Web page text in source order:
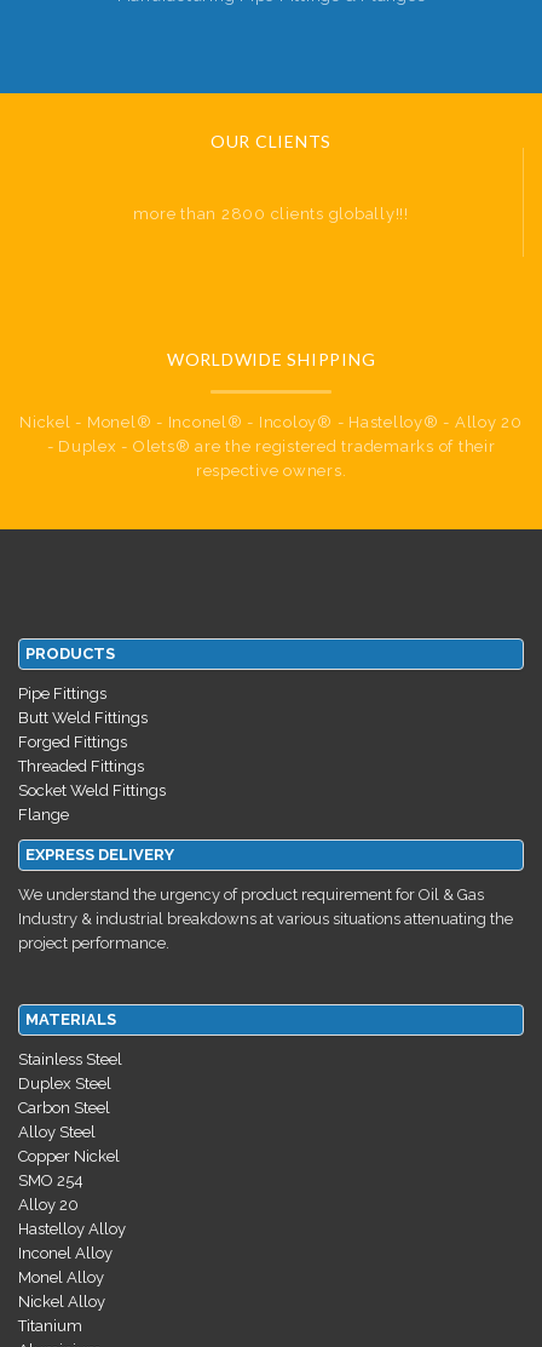
OUR CLIENTS
more than 2800 clients globally!!!
WORLDWIDE SHIPPING
Nickel - Monel® - Inconel® - Incoloy® - Hastelloy® - Alloy 20
- Duplex - Olets® are the registered trademarks of their
respective owners.
PRODUCTS
Pipe Fittings
Butt Weld Fittings
Forged Fittings
Threaded Fittings
Socket Weld Fittings
Flange
EXPRESS DELIVERY
We understand the urgency of product requirement for Oil & Gas
Industry & industrial breakdowns at various situations attenuating the
project performance.
MATERIALS
Stainless Steel
Duplex Steel
Carbon Steel
Alloy Steel
Copper Nickel
SMO 254
Alloy 20
Hastelloy Alloy
Inconel Alloy
Monel Alloy
Nickel Alloy
Titanium